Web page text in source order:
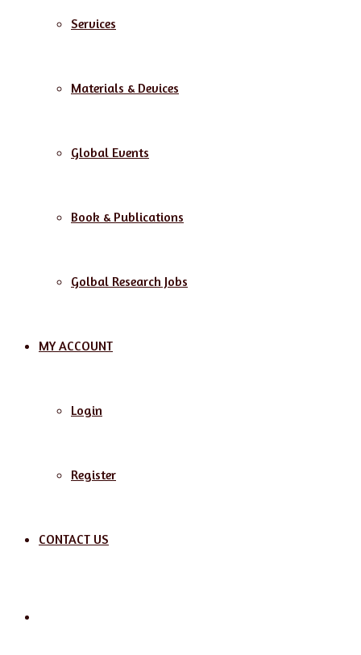
Services
Materials & Devices
Global Events
Book & Publications
Golbal Research Jobs
MY ACCOUNT
Login
Register
CONTACT US